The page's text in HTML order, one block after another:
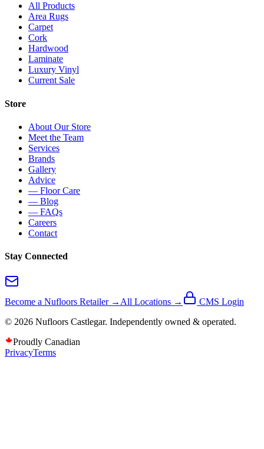
All Products
Area Rugs
Carpet
Cork
Hardwood
Laminate
Luxury Vinyl
Current Sale
Store
About Our Store
Meet the Team
Services
Brands
Gallery
Advice
— Floor Care
— Blog
— FAQs
Careers
Contact
Stay Connected
Become a Nufloors Retailer → All Locations →
CMS Login
© 2026 Nufloors Castlegar. Independently owned & operated.
Proudly Canadian
PrivacyTerms